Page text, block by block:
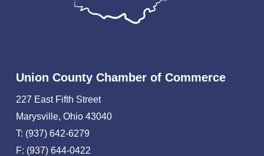
Union County Chamber of Commerce
227 East Fifth Street
Marysville, Ohio 43040
T: (937) 642-6279
F: (937) 644-0422